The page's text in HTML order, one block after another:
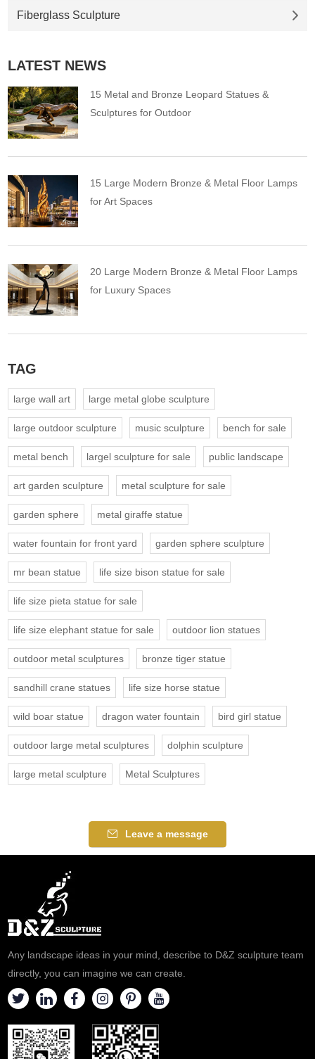
Fiberglass Sculpture
LATEST NEWS
15 Metal and Bronze Leopard Statues &
Sculptures for Outdoor
15 Large Modern Bronze & Metal Floor Lamps
for Art Spaces
20 Large Modern Bronze & Metal Floor Lamps
for Luxury Spaces
TAG
large wall art large metal globe sculpture
large outdoor sculpture music sculpture bench for sale
metal bench largel sculpture for sale public landscape
art garden sculpture metal sculpture for sale
garden sphere metal giraffe statue
water fountain for front yard garden sphere sculpture
mr bean statue life size bison statue for sale
life size pieta statue for sale
life size elephant statue for sale outdoor lion statues
outdoor metal sculptures bronze tiger statue
sandhill crane statues life size horse statue
wild boar statue dragon water fountain bird girl statue
outdoor large metal sculptures dolphin sculpture
large metal sculpture Metal Sculptures
Leave a message
Any landscape ideas in your mind, describe to D&Z sculpture team
directly, you can imagine we can create.